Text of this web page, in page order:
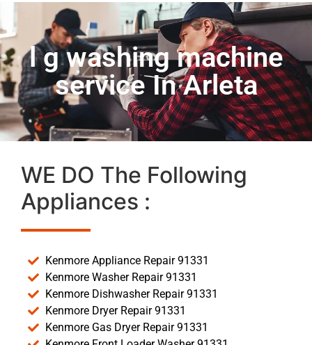
l g washing machine
service In Arleta
WE DO The Following
Appliances :
Kenmore Appliance Repair 91331
Kenmore Washer Repair 91331
Kenmore Dishwasher Repair 91331
Kenmore Dryer Repair 91331
Kenmore Gas Dryer Repair 91331